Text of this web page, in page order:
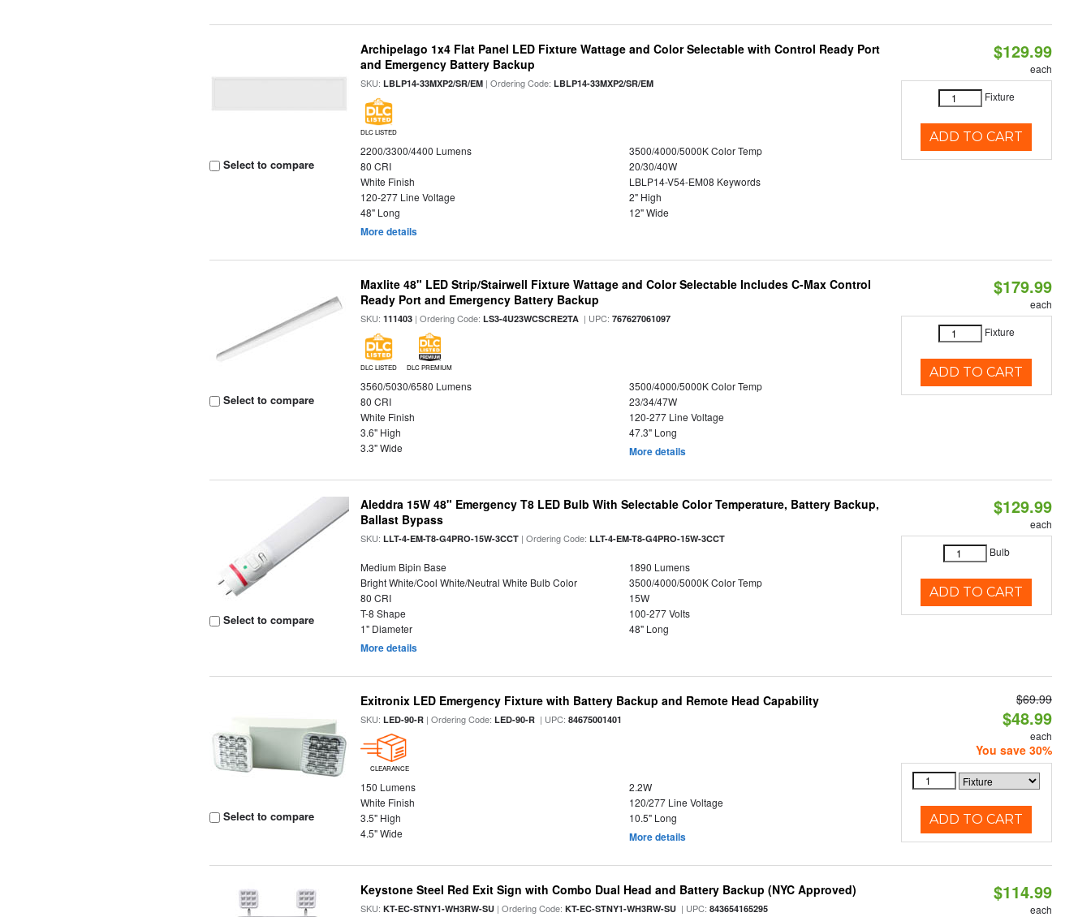
Select to compare
Archipelago 1x4 Flat Panel LED Fixture Wattage and Color Selectable with Control Ready Port
and Emergency Battery Backup
SKU:LBLP14-33MXP2/SR/EM | Ordering Code:LBLP14-33MXP2/SR/EM
DLC LISTED
2200/3300/4400 Lumens
3500/4000/5000K Color Temp
80 CRI
20/30/40W
White Finish
LBLP14-V54-EM08 Keywords
120-277 Line Voltage
2" High
48" Long
12" Wide
More details
$129.99
each
Fixture
ADD TO CART
Select to compare
Maxlite 48" LED Strip/Stairwell Fixture Wattage and Color Selectable Includes C-Max Control
Ready Port and Emergency Battery Backup
SKU:111403 | Ordering Code:LS3-4U23WCSCRE2TA | UPC:767627061097
DLC LISTED DLC PREMIUM
3560/5030/6580 Lumens
3500/4000/5000K Color Temp
80 CRI
23/34/47W
White Finish
120-277 Line Voltage
3.6" High
47.3" Long
3.3" Wide
More details
$179.99
each
Fixture
ADD TO CART
Select to compare
Aleddra 15W 48" Emergency T8 LED Bulb With Selectable Color Temperature, Battery Backup,
Ballast Bypass
SKU:LLT-4-EM-T8-G4PRO-15W-3CCT | Ordering Code:LLT-4-EM-T8-G4PRO-15W-3CCT
Medium Bipin Base
1890 Lumens
Bright White/Cool White/Neutral White Bulb Color
3500/4000/5000K Color Temp
80 CRI
15W
T-8 Shape
100-277 Volts
1" Diameter
48" Long
More details
$129.99
each
Bulb
ADD TO CART
Select to compare
Exitronix LED Emergency Fixture with Battery Backup and Remote Head Capability
SKU:LED-90-R | Ordering Code:LED-90-R | UPC:84675001401
CLEARANCE
150 Lumens
2.2W
White Finish
120/277 Line Voltage
3.5" High
10.5" Long
4.5" Wide
More details
$69.99
$48.99
each
You save 30%
ADD TO CART
Keystone Steel Red Exit Sign with Combo Dual Head and Battery Backup (NYC Approved)
SKU:KT-EC-STNY1-WH3RW-SU | Ordering Code:KT-EC-STNY1-WH3RW-SU | UPC:843654165295
$114.99
each